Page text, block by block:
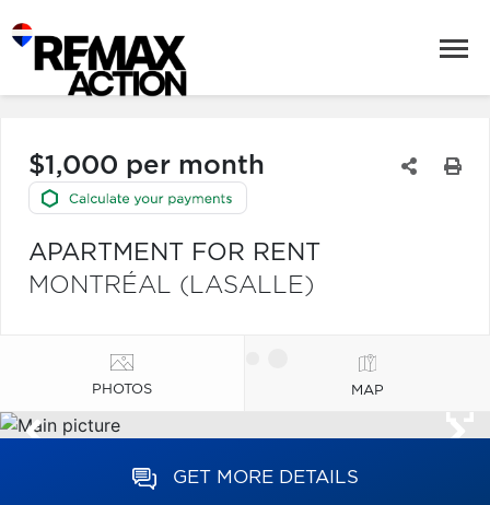
$1,000 per month
APARTMENT FOR RENT
MONTRÉAL (LASALLE)
PHOTOS MAP
GET MORE DETAILS